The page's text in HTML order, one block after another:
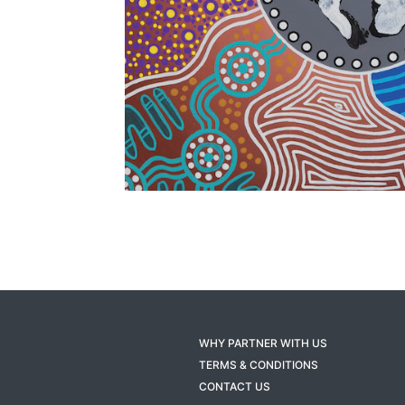
WHY PARTNER WITH US
TERMS & CONDITIONS
CONTACT US